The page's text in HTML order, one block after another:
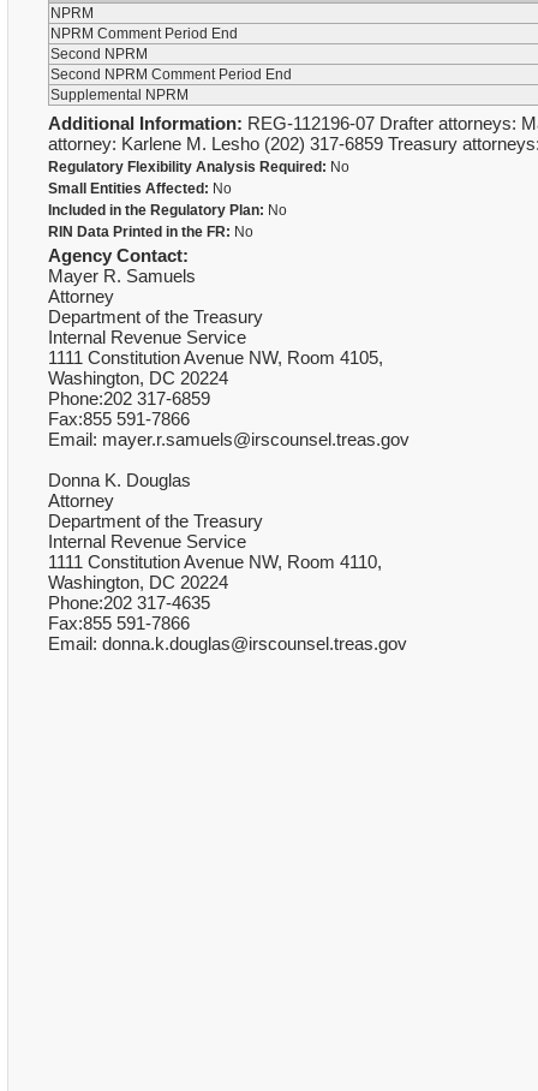
NPRM
NPRM Comment Period End
Second NPRM
Second NPRM Comment Period End
Supplemental NPRM
Additional Information: REG-112196-07 Drafter attorneys:
attorney: Karlene M. Lesho (202) 317-6859 Treasury
Regulatory Flexibility Analysis Required: No
Small Entities Affected: No
Included in the Regulatory Plan: No
RIN Data Printed in the FR: No
Agency Contact:
Mayer R. Samuels
Attorney
Department of the Treasury
Internal Revenue Service
1111 Constitution Avenue NW, Room 4105,
Washington, DC 20224
Phone:202 317-6859
Fax:855 591-7866
Email: mayer.r.samuels@irscounsel.treas.gov
Donna K. Douglas
Attorney
Department of the Treasury
Internal Revenue Service
1111 Constitution Avenue NW, Room 4110,
Washington, DC 20224
Phone:202 317-4635
Fax:855 591-7866
Email: donna.k.douglas@irscounsel.treas.gov